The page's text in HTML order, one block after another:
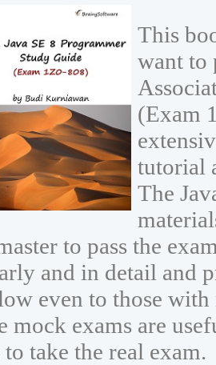
This
want to
(Exam
tutorial
The
to pass the
and in detail and
even to those
mock exams are
to take the real exam.